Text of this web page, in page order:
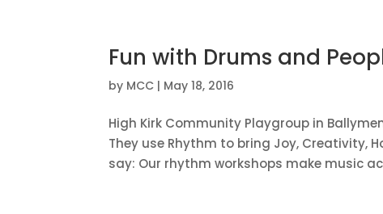
Fun with Drums and
by MCC | May 18, 2016
High Kirk Community Playgroup in
They use Rhythm to bring Joy, Creativity,
say: Our rhythm workshops make music